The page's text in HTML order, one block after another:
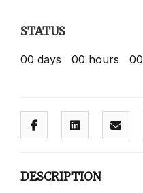
STATUS
00 days 00 hours 00
DESCRIPTION